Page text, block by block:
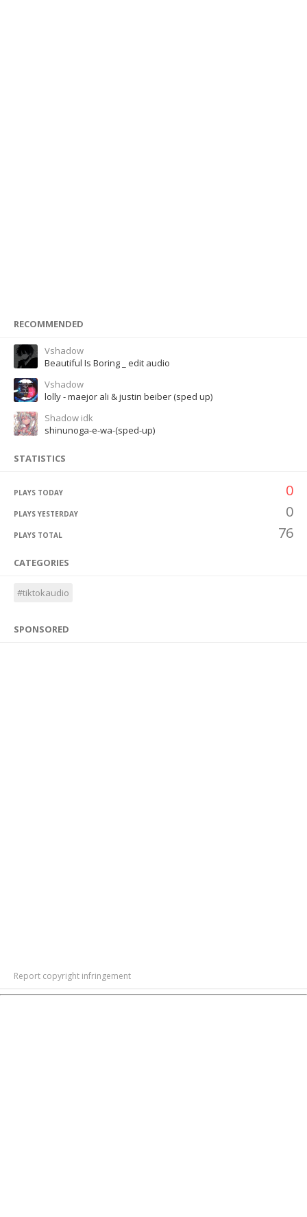
RECOMMENDED
Vshadow
Beautiful Is Boring _ edit audio
Vshadow
lolly - maejor ali & justin beiber (sped up)
Shadow idk
shinunoga-e-wa-(sped-up)
STATISTICS
PLAYS TODAY 0
PLAYS YESTERDAY 0
PLAYS TOTAL 76
CATEGORIES
#tiktokaudio
SPONSORED
Report copyright infringement